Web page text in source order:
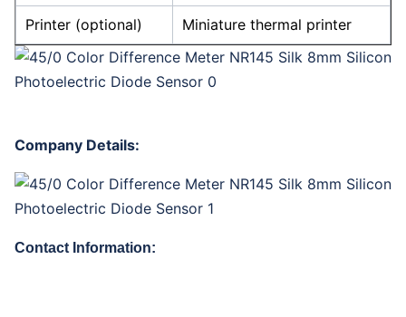
Printer (optional) Miniature thermal printer
Company Details:
Contact Information: